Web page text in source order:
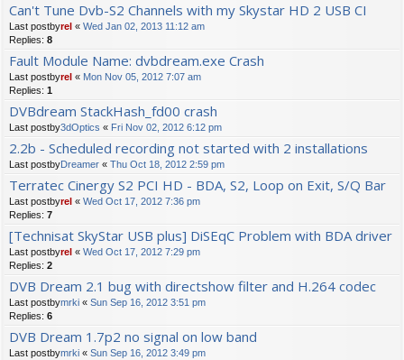
Can't Tune Dvb-S2 Channels with my Skystar HD 2 USB CI
Last postbyrel « Wed Jan 02, 2013 11:12 am
Replies: 8
Fault Module Name: dvbdream.exe Crash
Last postbyrel « Mon Nov 05, 2012 7:07 am
Replies: 1
DVBdream StackHash_fd00 crash
Last postby3dOptics « Fri Nov 02, 2012 6:12 pm
2.2b - Scheduled recording not started with 2 installations
Last postbyDreamer « Thu Oct 18, 2012 2:59 pm
Terratec Cinergy S2 PCI HD - BDA, S2, Loop on Exit, S/Q Bar
Last postbyrel « Wed Oct 17, 2012 7:36 pm
Replies: 7
[Technisat SkyStar USB plus] DiSEqC Problem with BDA driver
Last postbyrel « Wed Oct 17, 2012 7:29 pm
Replies: 2
DVB Dream 2.1 bug with directshow filter and H.264 codec
Last postbymrki « Sun Sep 16, 2012 3:51 pm
Replies: 6
DVB Dream 1.7p2 no signal on low band
Last postbymrki « Sun Sep 16, 2012 3:49 pm